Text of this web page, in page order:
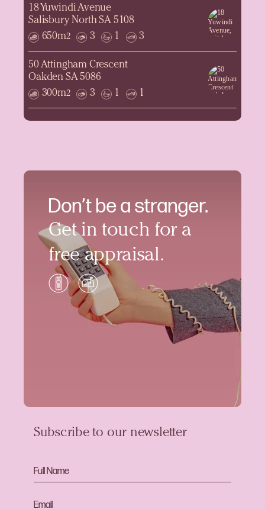
Don’t be a stranger.
Get in touch for a
free appraisal.
18 Yuwindi Avenue
Salisbury North SA 5108
650m2 3 1 3
50 Attingham Crescent
Oakden SA 5086
300m2 3 1 1
Subscribe to our newsletter